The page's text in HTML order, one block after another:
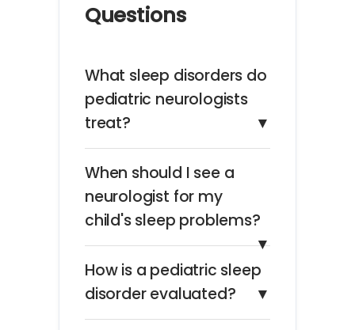
Questions
What sleep disorders do
pediatric neurologists
treat?
▼
When should I see a
neurologist for my
child's sleep problems?
▼
How is a pediatric sleep
disorder evaluated?
▼